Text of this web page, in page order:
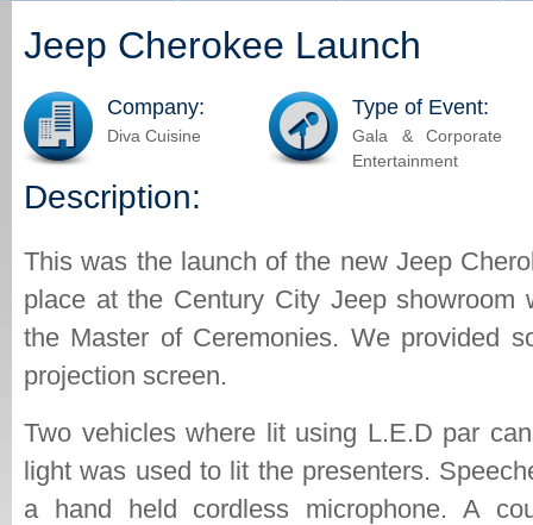
Jeep Cherokee Launch
Company:
Diva Cuisine
Type of Event:
Gala & Corporate
Entertainment
Description:
This was the launch of the new Jeep
place at the Century City Jeep showroom
the Master of Ceremonies. We provided
projection screen.
Two vehicles where lit using L.E.D par
light was used to lit the presenters.
a hand held cordless microphone. A